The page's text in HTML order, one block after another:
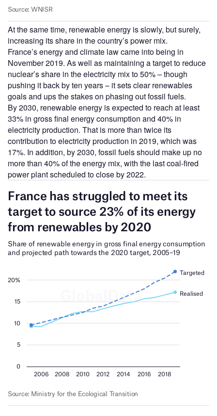
At the same time, renewable energy is slowly, but surely,
increasing its share in the country’s power mix.
France’s energy and climate law came into being in
November 2019. As well as maintaining a target to reduce
nuclear’s share in the electricity mix to 50% – though
pushing it back by ten years – it sets clear renewables
goals and ups the stakes on phasing out fossil fuels.
By 2030, renewable energy is expected to reach at least
33% in gross final energy consumption and 40% in
electricity production. That is more than twice its
contribution to electricity production in 2019, which was
17%. In addition, by 2030, fossil fuels should make up no
more than 40% of the energy mix, with the last coal-fired
power plant scheduled to close by 2022.